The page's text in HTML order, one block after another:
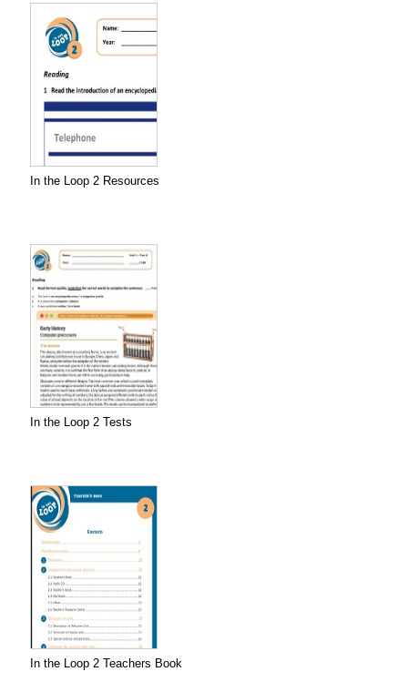
In the Loop 2 Resources
In the Loop 2 Tests
In the Loop 2 Teachers Book